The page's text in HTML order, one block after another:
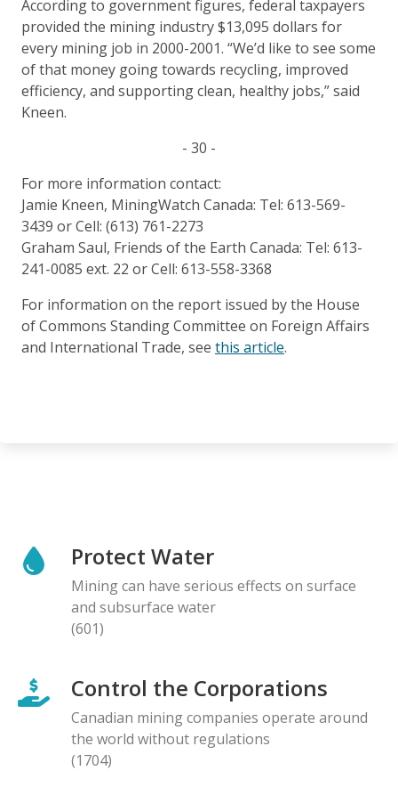
According to government figures, federal taxpayers
provided the mining industry $13,095 dollars for
every mining job in 2000-2001. “We’d like to see some
of that money going towards recycling, improved
efficiency, and supporting clean, healthy jobs,” said
Kneen.
- 30 -
For more information contact:
Jamie Kneen, MiningWatch Canada: Tel: 613-569-
3439 or Cell: (613) 761-2273
Graham Saul, Friends of the Earth Canada: Tel: 613-
241-0085 ext. 22 or Cell: 613-558-3368
For information on the report issued by the House
of Commons Standing Committee on Foreign Affairs
and International Trade, see this article.
Protect Water
Mining can have serious effects on surface
and subsurface water
(601)
Control the Corporations
Canadian mining companies operate around
the world without regulations
(1704)